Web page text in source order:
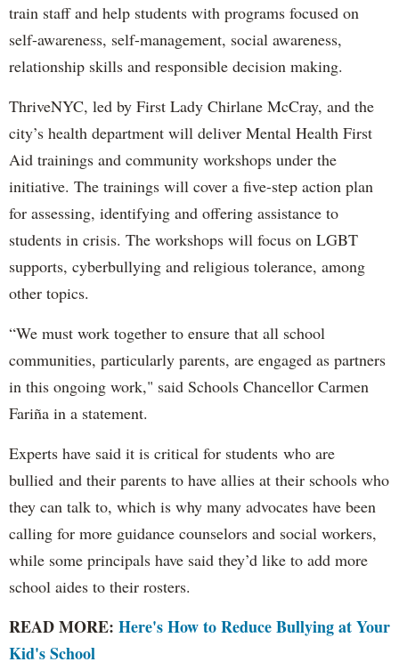
train staff and help students with programs focused on
self-awareness, self-management, social awareness,
relationship skills and responsible decision making.
ThriveNYC, led by First Lady Chirlane McCray, and the
city’s health department will deliver Mental Health First
Aid trainings and community workshops under the
initiative. The trainings will cover a five-step action plan
for assessing, identifying and offering assistance to
students in crisis. The workshops will focus on LGBT
supports, cyberbullying and religious tolerance, among
other topics.
“We must work together to ensure that all school
communities, particularly parents, are engaged as partners
in this ongoing work," said Schools Chancellor Carmen
Fariña in a statement.
Experts have said it is critical for students who are
bullied and their parents to have allies at their schools who
they can talk to, which is why many advocates have been
calling for more guidance counselors and social workers,
while some principals have said they’d like to add more
school aides to their rosters.
READ MORE: Here's How to Reduce Bullying at Your
Kid's School